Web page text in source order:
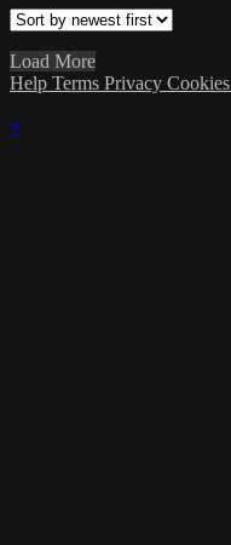
Load More
Help Terms Privacy Cookies
×